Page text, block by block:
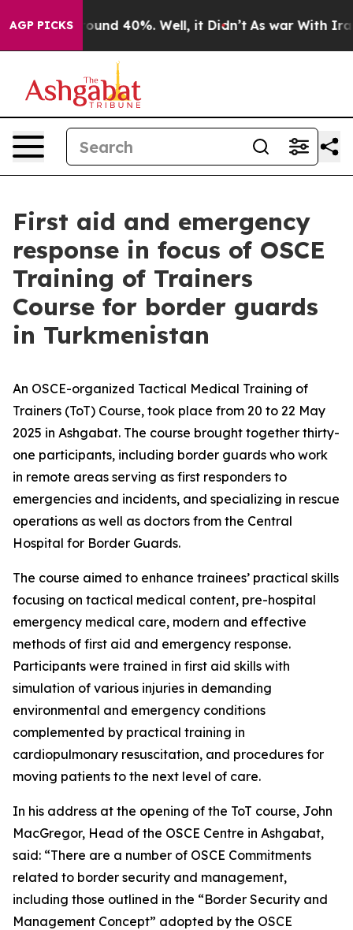
AGP PICKS
Floor Around 40%. Well, it Didn’t As war With Iran
First aid and emergency
response in focus of OSCE
Training of Trainers
Course for border guards
in Turkmenistan
An OSCE-organized Tactical Medical Training of
Trainers (ToT) Course, took place from 20 to 22 May
2025 in Ashgabat. The course brought together thirty-
one participants, including border guards who work
in remote areas serving as first responders to
emergencies and incidents, and specializing in rescue
operations as well as doctors from the Central
Hospital for Border Guards.
The course aimed to enhance trainees’ practical skills
focusing on tactical medical content, pre-hospital
emergency medical care, modern and effective
methods of first aid and emergency response.
Participants were trained in first aid skills with
simulation of various injuries in demanding
environmental and emergency conditions
complemented by practical training in
cardiopulmonary resuscitation, and procedures for
moving patients to the next level of care.
In his address at the opening of the ToT course, John
MacGregor, Head of the OSCE Centre in Ashgabat,
said: “There are a number of OSCE Commitments
related to border security and management,
including those outlined in the “Border Security and
Management Concept” adopted by the OSCE